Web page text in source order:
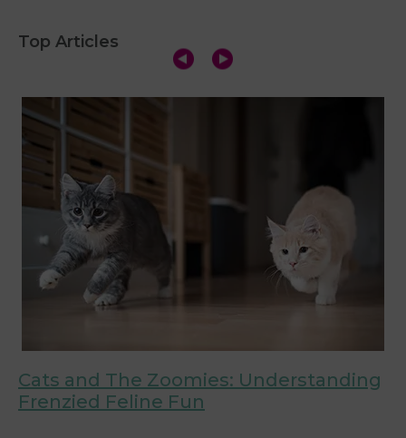
Top Articles
Cats and The Zoomies: Understanding
Frenzied Feline Fun